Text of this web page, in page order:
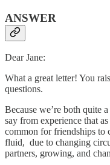
ANSWER
Dear Jane:
What a great letter! You
questions.
Because we’re both quite
say from experience that
common for friendships to
fluid, due to changing
partners, growing, and